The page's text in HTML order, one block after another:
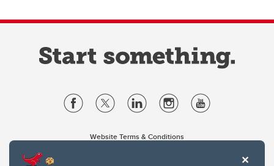
Website Terms & Conditions